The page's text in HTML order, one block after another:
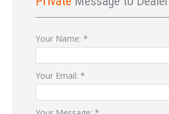
Your Name: *
Your Email: *